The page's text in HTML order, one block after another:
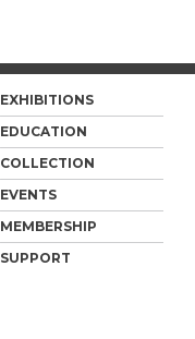
EXHIBITIONS
EDUCATION
COLLECTION
EVENTS
MEMBERSHIP
SUPPORT